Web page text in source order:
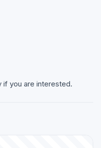
if you are interested.